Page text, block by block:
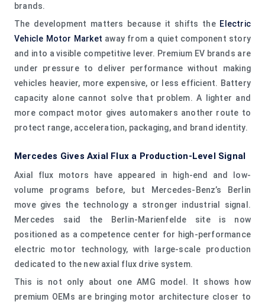
brands.
The development matters because it shifts the Electric
Vehicle Motor Market away from a quiet component story
and into a visible competitive lever. Premium EV brands are
under pressure to deliver performance without making
vehicles heavier, more expensive, or less efficient. Battery
capacity alone cannot solve that problem. A lighter and
more compact motor gives automakers another route to
protect range, acceleration, packaging, and brand identity.
Mercedes Gives Axial Flux a Production-Level Signal
Axial flux motors have appeared in high-end and low-
volume programs before, but Mercedes-Benz’s Berlin
move gives the technology a stronger industrial signal.
Mercedes said the Berlin-Marienfelde site is now
positioned as a competence center for high-performance
electric motor technology, with large-scale production
dedicated to the new axial flux drive system.
This is not only about one AMG model. It shows how
premium OEMs are bringing motor architecture closer to